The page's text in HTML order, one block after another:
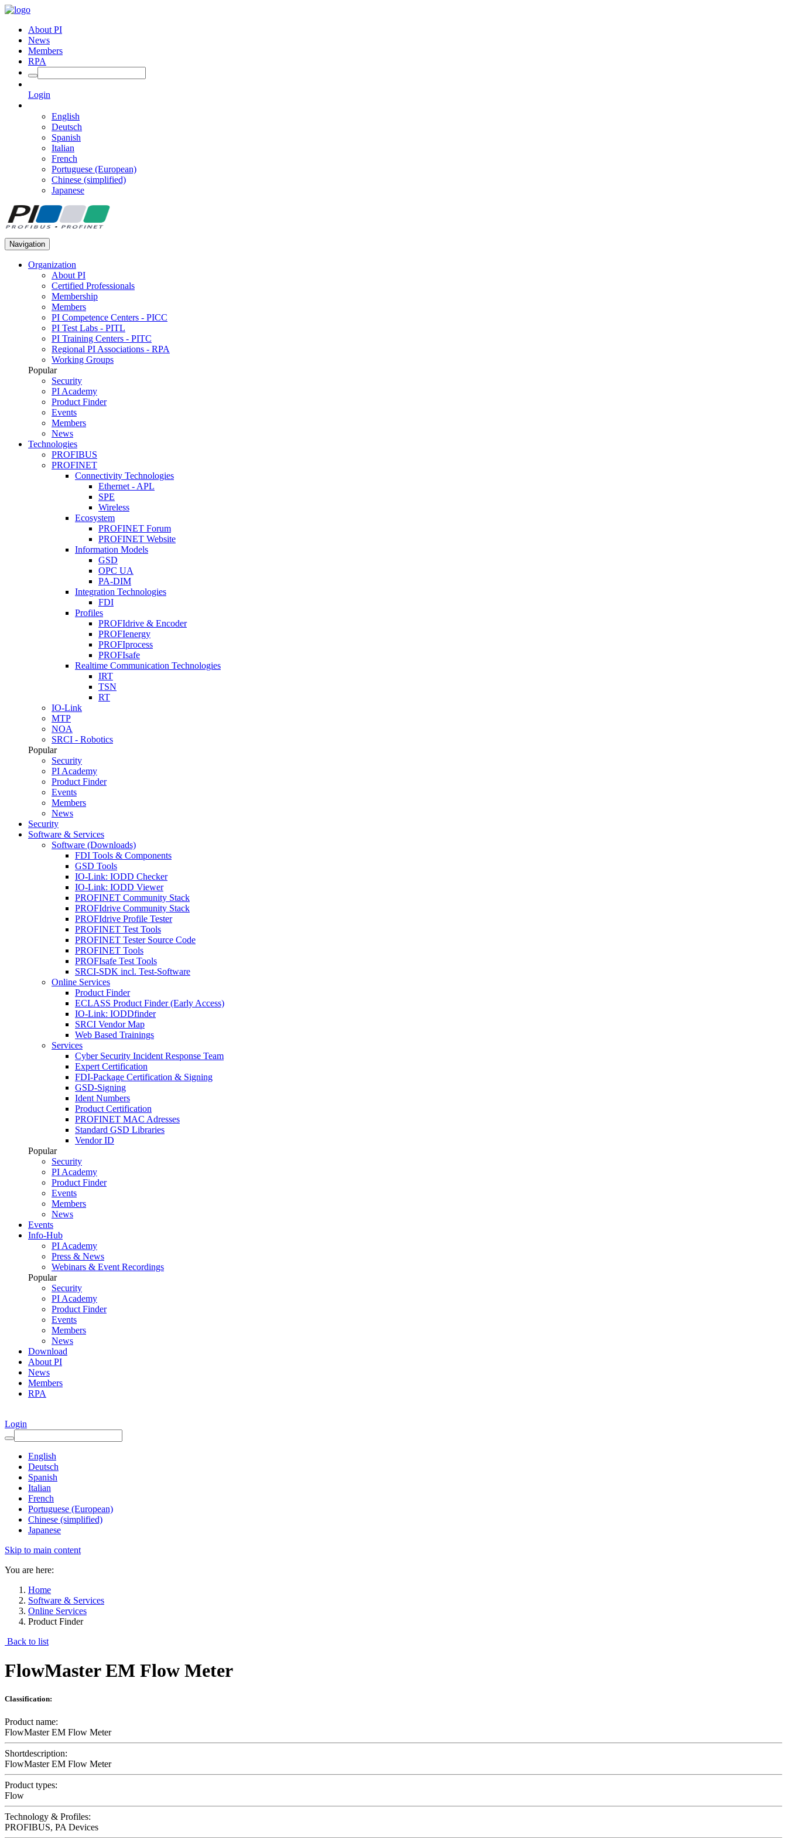
About PI
News
Members
RPA
Login
English
Deutsch
Spanish
Italian
French
Portuguese (European)
Chinese (simplified)
Japanese
Navigation
Organization
About PI
Certified Professionals
Membership
Members
PI Competence Centers - PICC
PI Test Labs - PITL
PI Training Centers - PITC
Regional PI Associations - RPA
Working Groups
Popular
Security
PI Academy
Product Finder
Events
Members
News
Technologies
PROFIBUS
PROFINET
Connectivity Technologies
Ethernet - APL
SPE
Wireless
Ecosystem
PROFINET Forum
PROFINET Website
Information Models
GSD
OPC UA
PA-DIM
Integration Technologies
FDI
Profiles
PROFIdrive & Encoder
PROFIenergy
PROFIprocess
PROFIsafe
Realtime Communication Technologies
IRT
TSN
RT
IO-Link
MTP
NOA
SRCI - Robotics
Popular
Security
PI Academy
Product Finder
Events
Members
News
Security
Software & Services
Software (Downloads)
FDI Tools & Components
GSD Tools
IO-Link: IODD Checker
IO-Link: IODD Viewer
PROFINET Community Stack
PROFIdrive Community Stack
PROFIdrive Profile Tester
PROFINET Test Tools
PROFINET Tester Source Code
PROFINET Tools
PROFIsafe Test Tools
SRCI-SDK incl. Test-Software
Online Services
Product Finder
ECLASS Product Finder (Early Access)
IO-Link: IODDfinder
SRCI Vendor Map
Web Based Trainings
Services
Cyber Security Incident Response Team
Expert Certification
FDI-Package Certification & Signing
GSD-Signing
Ident Numbers
Product Certification
PROFINET MAC Adresses
Standard GSD Libraries
Vendor ID
Popular
Security
PI Academy
Product Finder
Events
Members
News
Events
Info-Hub
PI Academy
Press & News
Webinars & Event Recordings
Popular
Security
PI Academy
Product Finder
Events
Members
News
Download
About PI
News
Members
RPA
Login
English
Deutsch
Spanish
Italian
French
Portuguese (European)
Chinese (simplified)
Japanese
Skip to main content
You are here:
Home
Software & Services
Online Services
Product Finder
Back to list
FlowMaster EM Flow Meter
Classification:
Product name:
FlowMaster EM Flow Meter
Shortdescription:
FlowMaster EM Flow Meter
Product types:
Flow
Technology & Profiles:
PROFIBUS, PA Devices